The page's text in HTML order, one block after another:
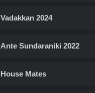
Vadakkan 2024
Ante Sundaraniki 2022
House Mates